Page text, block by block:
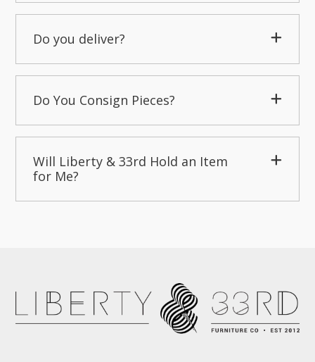
Do you deliver?
Do You Consign Pieces?
Will Liberty & 33rd Hold an Item
for Me?